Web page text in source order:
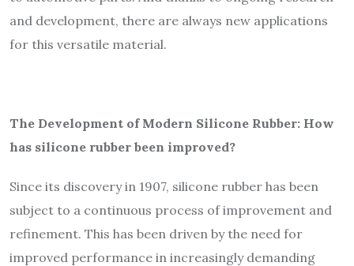
and development, there are always new applications
for this versatile material.
The Development of Modern Silicone Rubber: How
has silicone rubber been improved?
Since its discovery in 1907, silicone rubber has been
subject to a continuous process of improvement and
refinement. This has been driven by the need for
improved performance in increasingly demanding